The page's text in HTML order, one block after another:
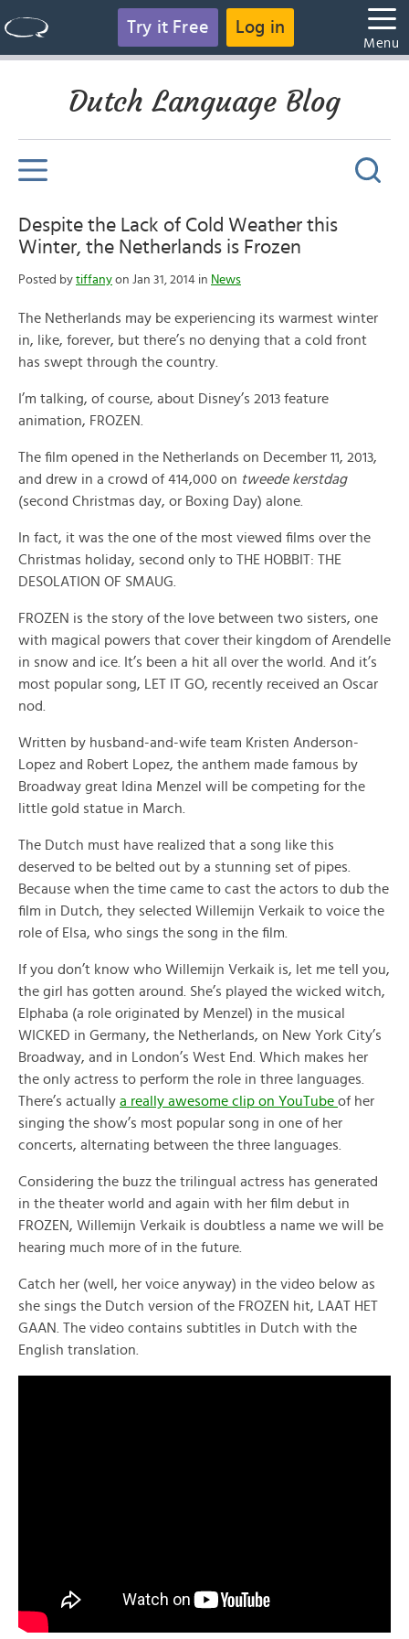
Try it Free Log in
Menu
Dutch Language Blog
Despite the Lack of Cold Weather this
Winter, the Netherlands is Frozen
Posted by tiffany on Jan 31, 2014 in News
The Netherlands may be experiencing its warmest winter
in, like, forever, but there’s no denying that a cold front
has swept through the country.
I’m talking, of course, about Disney’s 2013 feature
animation, FROZEN.
The film opened in the Netherlands on December 11, 2013,
and drew in a crowd of 414,000 on tweede kerstdag
(second Christmas day, or Boxing Day) alone.
In fact, it was the one of the most viewed films over the
Christmas holiday, second only to THE HOBBIT: THE
DESOLATION OF SMAUG.
FROZEN is the story of the love between two sisters, one
with magical powers that cover their kingdom of Arendelle
in snow and ice. It’s been a hit all over the world. And it’s
most popular song, LET IT GO, recently received an Oscar
nod.
Written by husband-and-wife team Kristen Anderson-
Lopez and Robert Lopez, the anthem made famous by
Broadway great Idina Menzel will be competing for the
little gold statue in March.
The Dutch must have realized that a song like this
deserved to be belted out by a stunning set of pipes.
Because when the time came to cast the actors to dub the
film in Dutch, they selected Willemijn Verkaik to voice the
role of Elsa, who sings the song in the film.
If you don’t know who Willemijn Verkaik is, let me tell you,
the girl has gotten around. She’s played the wicked witch,
Elphaba (a role originated by Menzel) in the musical
WICKED in Germany, the Netherlands, on New York City’s
Broadway, and in London’s West End. Which makes her
the only actress to perform the role in three languages.
There’s actually a really awesome clip on YouTube of her
singing the show’s most popular song in one of her
concerts, alternating between the three languages.
Considering the buzz the trilingual actress has generated
in the theater world and again with her film debut in
FROZEN, Willemijn Verkaik is doubtless a name we will be
hearing much more of in the future.
Catch her (well, her voice anyway) in the video below as
she sings the Dutch version of the FROZEN hit, LAAT HET
GAAN. The video contains subtitles in Dutch with the
English translation.